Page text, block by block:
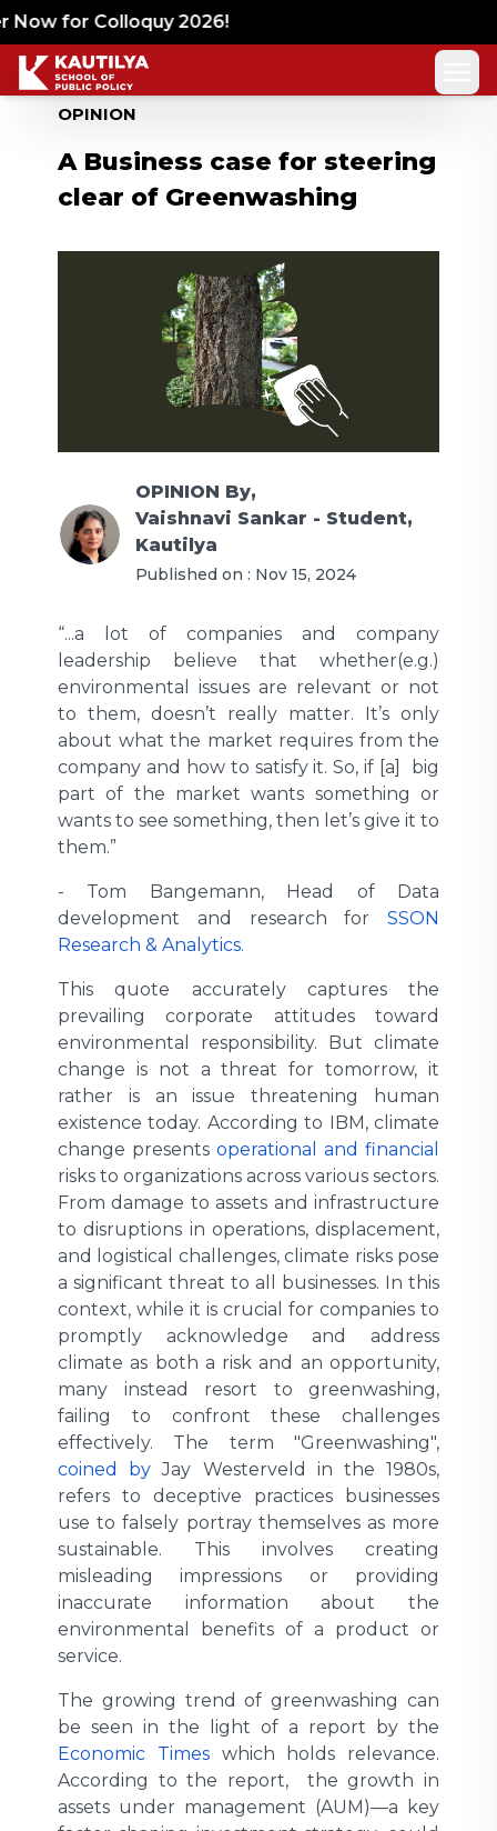
for Colloquy 2026!
OPINION
A Business case for steering
clear of Greenwashing
OPINION By,
Vaishnavi Sankar - Student,
Kautilya
Published on : Nov 15, 2024
“...a lot of companies and company
leadership believe that whether(e.g.)
environmental issues are relevant or not
to them, doesn’t really matter. It’s only
about what the market requires from the
company and how to satisfy it. So, if [a] big
part of the market wants something or
wants to see something, then let’s give it to
them.”
- Tom Bangemann, Head of Data
development and research for
SSON
Research & Analytics.
This quote accurately captures the
prevailing corporate attitudes toward
environmental responsibility. But climate
change is not a threat for tomorrow, it
rather is an issue threatening human
existence today. According to IBM, climate
change presents operational and financial
risks to organizations across various sectors.
From damage to assets and infrastructure
to disruptions in operations, displacement,
and logistical challenges, climate risks pose
a significant threat to all businesses. In this
context, while it is crucial for companies to
promptly acknowledge and address
climate as both a risk and an opportunity,
many instead resort to greenwashing,
failing to confront these challenges
effectively. The term "Greenwashing",
coined by Jay Westerveld in the 1980s,
refers to deceptive practices businesses
use to falsely portray themselves as more
sustainable. This involves creating
misleading impressions or providing
inaccurate information about the
environmental benefits of a product or
service.
The growing trend of greenwashing can
be seen in the light of a report by the
Economic Timeswhich holds relevance.
According to the report, the growth in
assets under management (AUM)—a key